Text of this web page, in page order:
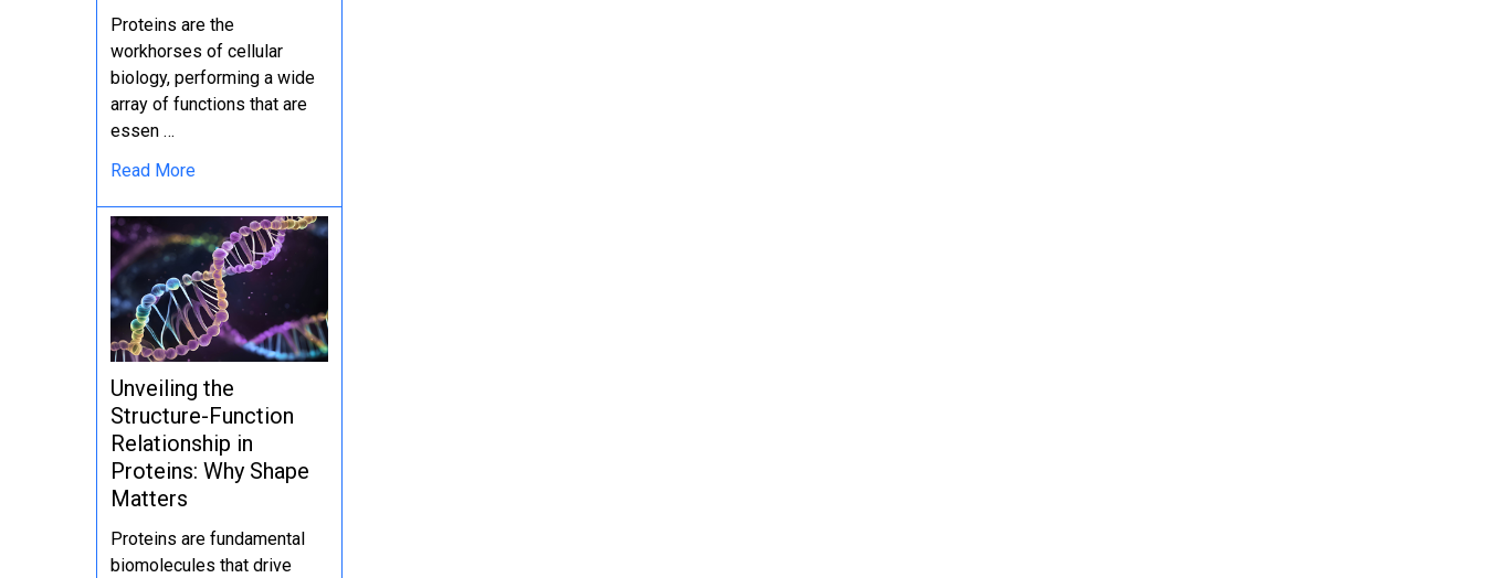
Proteins are the
workhorses of cellular
biology, performing a wide
array of functions that are
essen …
Read More
Unveiling the
Structure-Function
Relationship in
Proteins: Why Shape
Matters
Proteins are fundamental
biomolecules that drive